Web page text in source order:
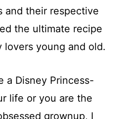
and their respective
the ultimate recipe
young and old.
a Disney Princess-
life or you are the
grownup, I